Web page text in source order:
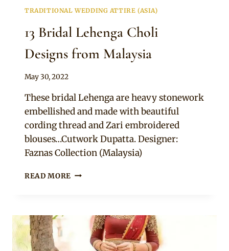
TRADITIONAL WEDDING ATTIRE (ASIA)
13 Bridal Lehenga Choli
Designs from Malaysia
By
May 30, 2022
These bridal Lehenga are heavy stonework
embellished and made with beautiful
cording thread and Zari embroidered
blouses…Cutwork Dupatta. Designer:
Faznas Collection (Malaysia)
READ MORE 13
DESIGNS
FROM
MALAYSIA